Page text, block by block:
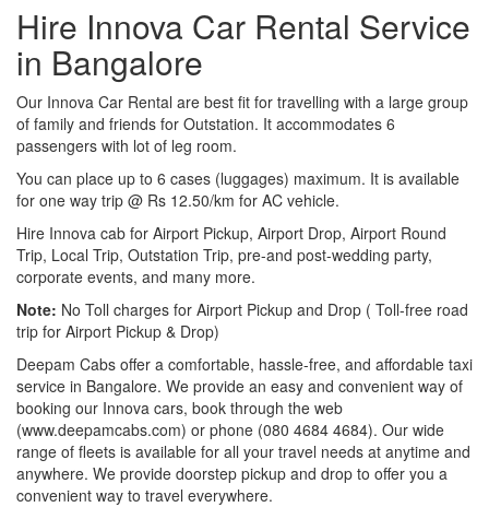
Hire Innova Car Rental Service
in Bangalore
Our Innova Car Rental are best fit for travelling with a large group
of family and friends for Outstation. It accommodates 6
passengers with lot of leg room.
You can place up to 6 cases (luggages) maximum. It is available
for one way trip @ Rs 12.50/km for AC vehicle.
Hire Innova cab for Airport Pickup, Airport Drop, Airport Round
Trip, Local Trip, Outstation Trip, pre-and post-wedding party,
corporate events, and many more.
Note: No Toll charges for Airport Pickup and Drop ( Toll-free road
trip for Airport Pickup & Drop)
Deepam Cabs offer a comfortable, hassle-free, and affordable taxi
service in Bangalore. We provide an easy and convenient way of
booking our Innova cars, book through the web
(www.deepamcabs.com) or phone (080 4684 4684). Our wide
range of fleets is available for all your travel needs at anytime and
anywhere. We provide doorstep pickup and drop to offer you a
convenient way to travel everywhere.